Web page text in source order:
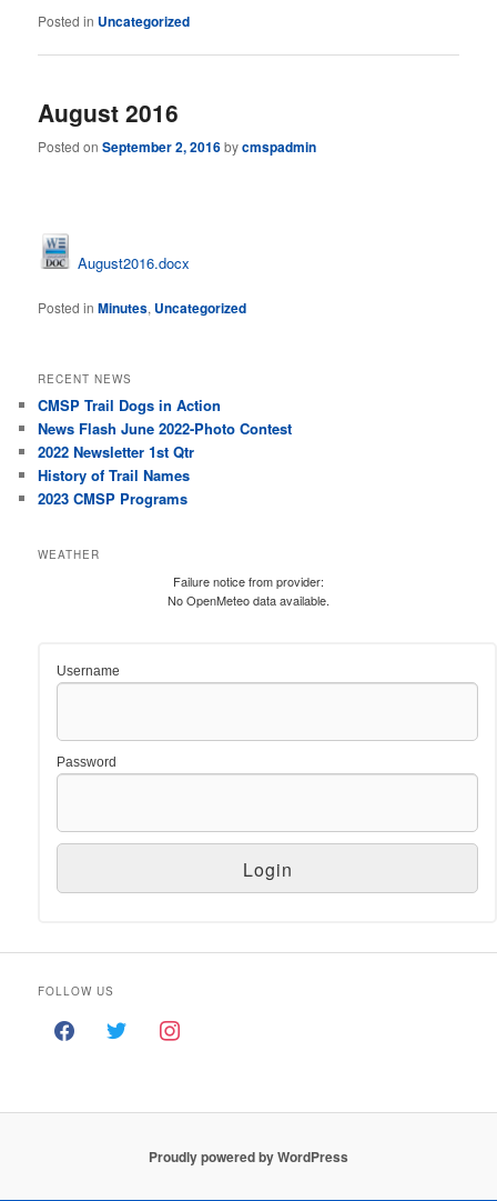
Posted in Uncategorized
August 2016
Posted onSeptember 2, 2016bycmspadmin
August2016.docx
Posted in Minutes, Uncategorized
RECENT NEWS
CMSP Trail Dogs in Action
News Flash June 2022-Photo Contest
2022 Newsletter 1st Qtr
History of Trail Names
2023 CMSP Programs
WEATHER
Failure notice from provider:
No OpenMeteo data available.
Username
Password
FOLLOW US
Proudly powered by WordPress